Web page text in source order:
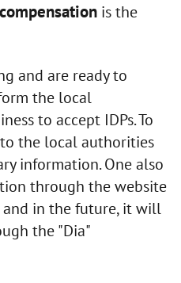
is the
and are ready to
the local
to accept IDPs. To
the local authorities
information. One also
through the website
and in the future, it will
the "Dia"